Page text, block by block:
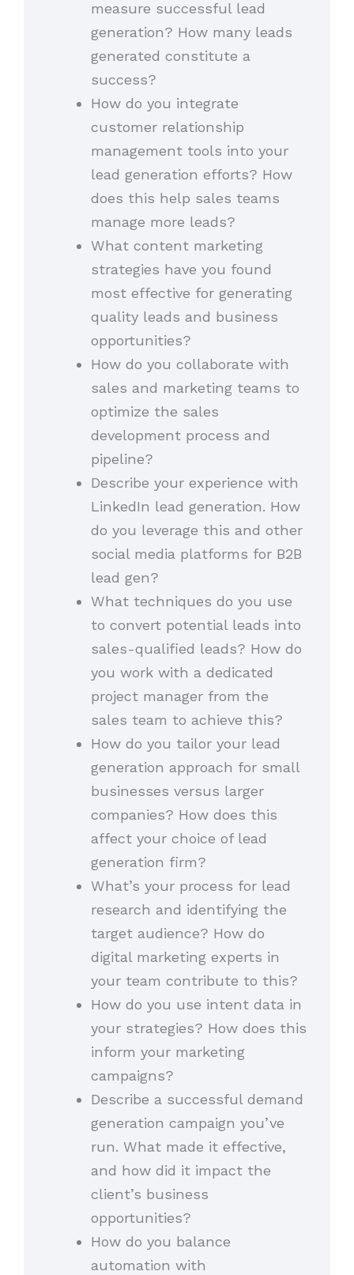
measure successful lead
generation? How many leads
generated constitute a
success?
How do you integrate
customer relationship
management tools into your
lead generation efforts? How
does this help sales teams
manage more leads?
What content marketing
strategies have you found
most effective for generating
quality leads and business
opportunities?
How do you collaborate with
sales and marketing teams to
optimize the sales
development process and
pipeline?
Describe your experience with
LinkedIn lead generation. How
do you leverage this and other
social media platforms for B2B
lead gen?
What techniques do you use
to convert potential leads into
sales-qualified leads? How do
you work with a dedicated
project manager from the
sales team to achieve this?
How do you tailor your lead
generation approach for small
businesses versus larger
companies? How does this
affect your choice of lead
generation firm?
What’s your process for lead
research and identifying the
target audience? How do
digital marketing experts in
your team contribute to this?
How do you use intent data in
your strategies? How does this
inform your marketing
campaigns?
Describe a successful demand
generation campaign you’ve
run. What made it effective,
and how did it impact the
client’s business
opportunities?
How do you balance
automation with